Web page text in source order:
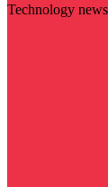
Technology